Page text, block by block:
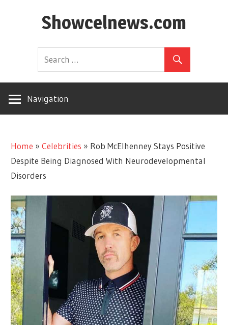
Showcelnews.com
Navigation
Home »Celebrities » Rob McElhenney Stays Positive
Despite Being Diagnosed With Neurodevelopmental
Disorders